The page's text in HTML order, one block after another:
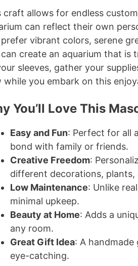
craft allows for endless
can reflect their own
vibrant colors, serene
create an aquarium that is
sleeves, gather your
while you embark on this
You’ll Love This
Easy and Fun: Perfect for all
bond with family or friends.
Creative Freedom:
different decorations, plants,
Low Maintenance: Unlike
minimal upkeep.
Beauty at Home: Adds a
any room.
Great Gift Idea: A
eye-catching.